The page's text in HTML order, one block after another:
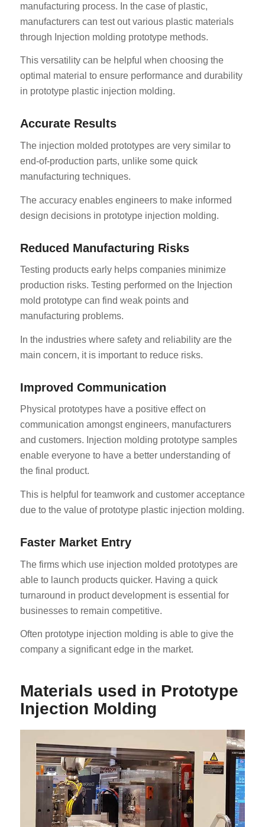
manufacturing process. In the case of plastic,
manufacturers can test out various plastic materials
through Injection molding prototype methods.
This versatility can be helpful when choosing the
optimal material to ensure performance and durability
in prototype plastic injection molding.
Accurate Results
The injection molded prototypes are very similar to
end-of-production parts, unlike some quick
manufacturing techniques.
The accuracy enables engineers to make informed
design decisions in prototype injection molding.
Reduced Manufacturing Risks
Testing products early helps companies minimize
production risks. Testing performed on the Injection
mold prototype can find weak points and
manufacturing problems.
In the industries where safety and reliability are the
main concern, it is important to reduce risks.
Improved Communication
Physical prototypes have a positive effect on
communication amongst engineers, manufacturers
and customers. Injection molding prototype samples
enable everyone to have a better understanding of
the final product.
This is helpful for teamwork and customer acceptance
due to the value of prototype plastic injection molding.
Faster Market Entry
The firms which use injection molded prototypes are
able to launch products quicker. Having a quick
turnaround in product development is essential for
businesses to remain competitive.
Often prototype injection molding is able to give the
company a significant edge in the market.
Materials used in Prototype
Injection Molding